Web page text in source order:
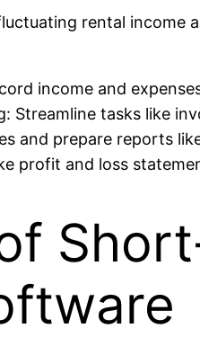
rental income
income and
Streamline tasks like
and prepare reports
profit and loss